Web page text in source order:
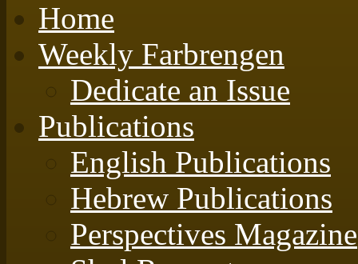
Home
Weekly Farbrengen
Dedicate an Issue
Publications
English Publications
Hebrew Publications
Perspectives Magazine